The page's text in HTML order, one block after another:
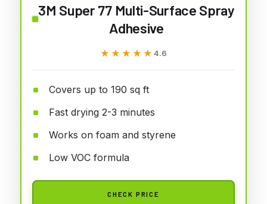
3M Super 77 Multi-Surface Spray
Adhesive
★★★★★
★★★★★ 4.6
Covers up to 190 sq ft
Fast drying 2-3 minutes
Works on foam and styrene
Low VOC formula
CHECK PRICE